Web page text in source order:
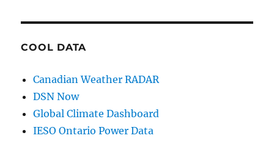
COOL DATA
Canadian Weather RADAR
DSN Now
Global Climate Dashboard
IESO Ontario Power Data